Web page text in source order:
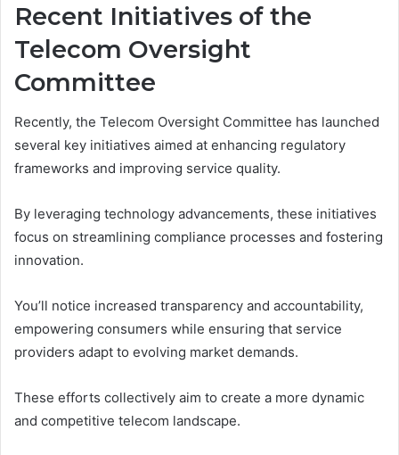
Recent Initiatives of the
Telecom Oversight
Committee
Recently, the Telecom Oversight Committee has launched
several key initiatives aimed at enhancing regulatory
frameworks and improving service quality.
By leveraging technology advancements, these initiatives
focus on streamlining compliance processes and fostering
innovation.
You’ll notice increased transparency and accountability,
empowering consumers while ensuring that service
providers adapt to evolving market demands.
These efforts collectively aim to create a more dynamic
and competitive telecom landscape.